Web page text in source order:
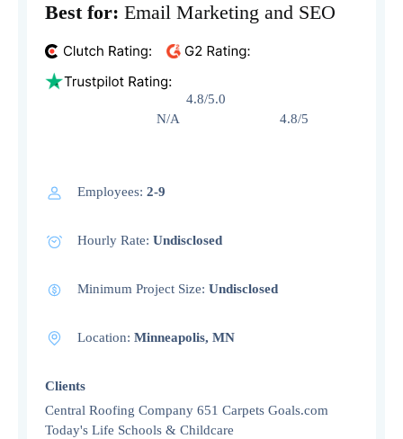
Best for: Email Marketing and SEO
4.8/5.0
N/A 4.8/5
Employees: 2-9
Hourly Rate: Undisclosed
Minimum Project Size: Undisclosed
Location: Minneapolis, MN
Clients
Central Roofing Company 651 Carpets Goals.com
Today's Life Schools & Childcare